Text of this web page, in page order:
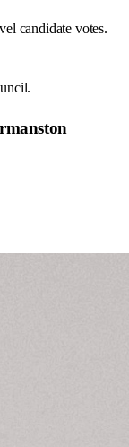
candidate votes.